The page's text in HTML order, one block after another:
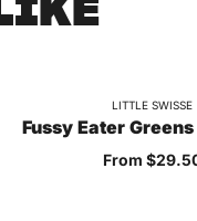
LITTLE SWISSE
Fussy Eater
Sale price
From